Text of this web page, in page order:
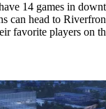
14 games in
can head to
favorite players on